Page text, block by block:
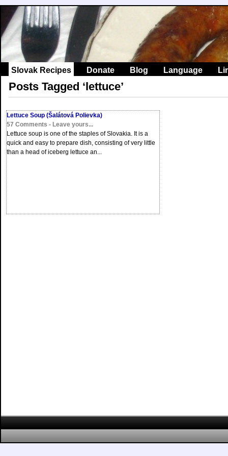
Slovak Recipes Donate Blog Language
Posts Tagged ‘lettuce’
Lettuce Soup (Šalátová Polievka)
57 Comments - Leave yours...
Lettuce soup is one of the staples of Slovakia. It is a
quick and easy to prepare dish, consisting of very little
than a head of iceberg lettuce an...